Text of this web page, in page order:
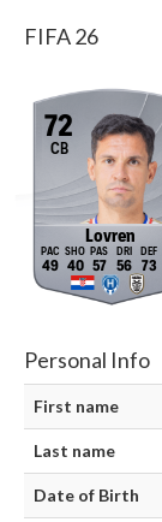
FIFA 26
72
CB
Lovren
49 40 57 56 73
Personal Info
First name
Last name
Date of Birth